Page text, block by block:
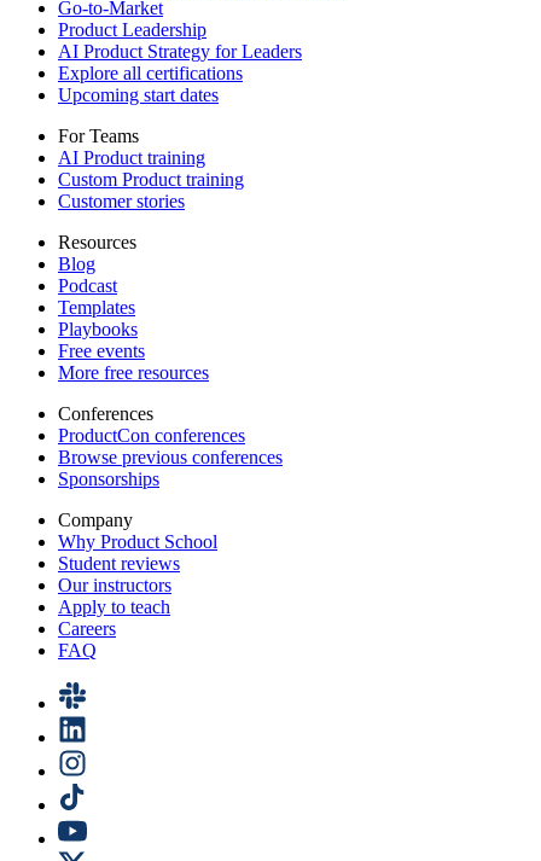
Go-to-Market
Product Leadership
AI Product Strategy for Leaders
Explore all certifications
Upcoming start dates
For Teams
AI Product training
Custom Product training
Customer stories
Resources
Blog
Podcast
Templates
Playbooks
Free events
More free resources
Conferences
ProductCon conferences
Browse previous conferences
Sponsorships
Company
Why Product School
Student reviews
Our instructors
Apply to teach
Careers
FAQ